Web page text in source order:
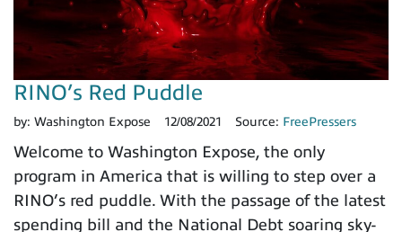
RINO’s Red Puddle
by: Washington Expose 12/08/2021 Source: FreePressers
Welcome to Washington Expose, the only
program in America that is willing to step over a
RINO’s red puddle. With the passage of the latest
spending bill and the National Debt soaring sky-